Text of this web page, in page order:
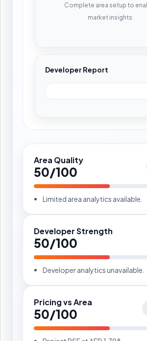
Complete area setup to
market insights
Developer Report
Area Quality
50/100
Limited area analytics available.
Developer Strength
50/100
Developer analytics unavailable.
Pricing vs Area
50/100